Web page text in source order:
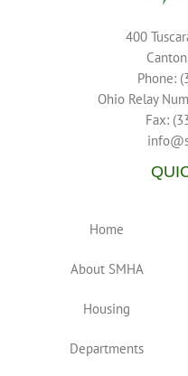
400
Phone:
Ohio Relay
Fax:
Home
About SMHA
Housing
Departments